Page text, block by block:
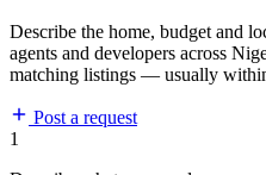
Describe the home, budget and
agents and developers across
matching listings — usually
Post a request
1